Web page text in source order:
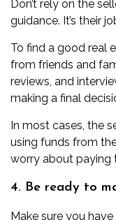
Don’t rely on the
guidance. It’s their
To find a good real
from friends and
reviews, and
making a final
In most cases, the
using funds from
worry about paying
4. Be ready to
Make sure you